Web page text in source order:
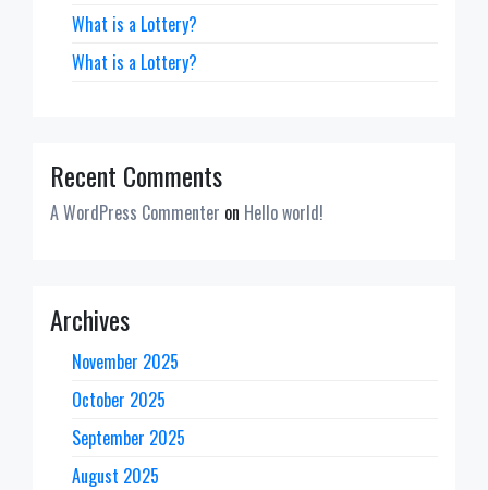
What is a Lottery?
What is a Lottery?
Recent Comments
A WordPress Commenter on Hello world!
Archives
November 2025
October 2025
September 2025
August 2025